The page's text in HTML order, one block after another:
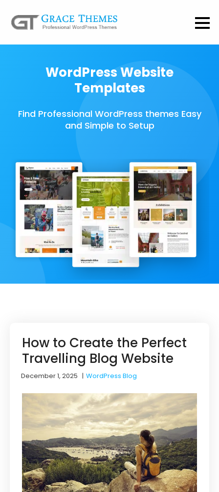
WordPress Website
Templates
Find Professional WordPress themes Easy
and Simple to Setup
How to Create the Perfect
Travelling Blog Website
December 1, 2025 |WordPress Blog